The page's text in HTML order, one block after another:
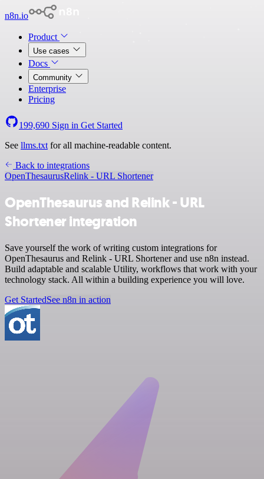
n8n.io
Product
Use cases
Docs
Community
Enterprise
Pricing
199,690 Sign in Get Started
See llms.txt for all machine-readable content.
Back to integrations
OpenThesaurusRelink - URL Shortener
OpenThesaurus and Relink - URL
Shortener integration
Save yourself the work of writing custom integrations for
OpenThesaurus and Relink - URL Shortener and use n8n instead.
Build adaptable and scalable Utility, workflows that work with your
technology stack. All within a building experience you will love.
Get StartedSee n8n in action